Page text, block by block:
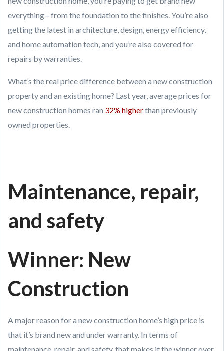
everything—from the foundation to the finishes. You’re also
getting the latest in architecture, design, energy efficiency,
and home automation tech, and you’re also covered for
repairs by warranties.
What’s the real price difference between a new construction
property and an existing home? Last year, average prices for
new construction homes ran 32% higherthan previously
owned properties.
Maintenance, repair,
and safety
Winner: New
Construction
A major reason for a new construction home’s high price is
that it’s brand new and under warranty. In terms of